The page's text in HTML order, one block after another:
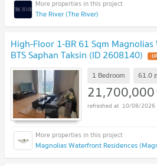
The River (The River)
High-Floor 1-BR 61 Sqm
BTS Saphan Taksin (ID 2608140)
1 Bedroom 61.0
21,700,000
10/08/
Magnolias Waterfront Residences